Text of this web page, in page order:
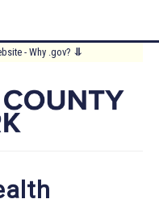
- Why .gov? ⥥